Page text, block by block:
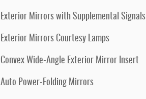
Exterior Mirrors with Supplemental Signals
Exterior Mirrors Courtesy Lamps
Convex Wide-Angle Exterior Mirror Insert
Auto Power-Folding Mirrors